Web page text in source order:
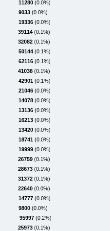
11280 (0.0%)
9033 (0.0%)
19336 (0.0%)
39114 (0.1%)
32082 (0.1%)
50144 (0.1%)
62116 (0.1%)
41038 (0.1%)
42901 (0.1%)
21046 (0.0%)
14078 (0.0%)
13136 (0.0%)
16213 (0.0%)
13420 (0.0%)
18741 (0.0%)
19999 (0.0%)
26759 (0.1%)
28673 (0.1%)
31372 (0.1%)
22640 (0.0%)
14777 (0.0%)
9800 (0.0%)
95997 (0.2%)
25973 (0.1%)